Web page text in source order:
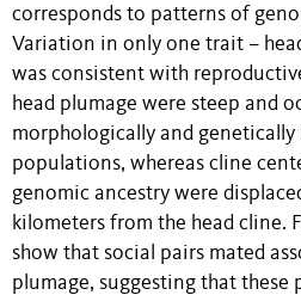
corresponds to patterns of
Variation in only one trait –
was consistent with
head plumage were steep and
morphologically and genetically
populations, whereas cline
genomic ancestry were
kilometers from the head cline.
show that social pairs mated
plumage, suggesting that these